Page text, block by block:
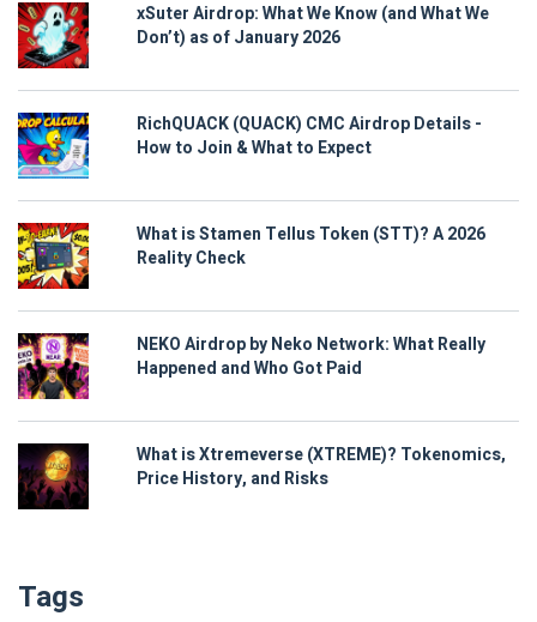
xSuter Airdrop: What We Know (and What We
Don’t) as of January 2026
RichQUACK (QUACK) CMC Airdrop Details -
How to Join & What to Expect
What is Stamen Tellus Token (STT)? A 2026
Reality Check
NEKO Airdrop by Neko Network: What Really
Happened and Who Got Paid
What is Xtremeverse (XTREME)? Tokenomics,
Price History, and Risks
Tags